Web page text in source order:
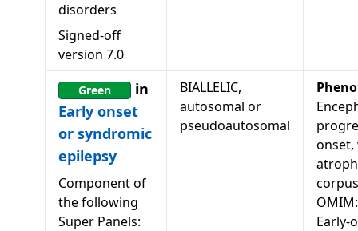
disorders
Signed-off
version 7.0
Green
in
Early onset
or syndromic
epilepsy
Component of
the following
Super Panels:
BIALLELIC,
autosomal or
pseudoautosomal
Early-